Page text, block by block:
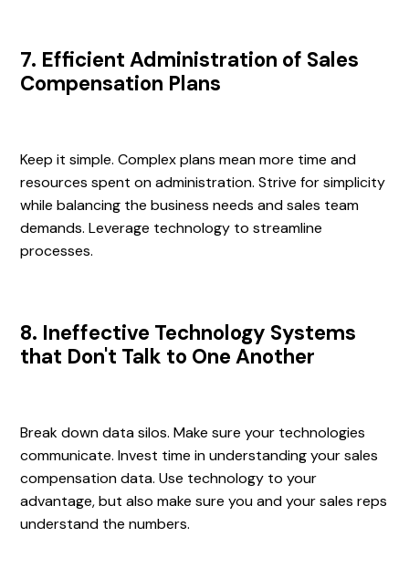
7. Efficient Administration of Sales
Compensation Plans
Keep it simple. Complex plans mean more time and
resources spent on administration. Strive for simplicity
while balancing the business needs and sales team
demands. Leverage technology to streamline
processes.
8. Ineffective Technology Systems
that Don't Talk to One Another
Break down data silos. Make sure your technologies
communicate. Invest time in understanding your sales
compensation data. Use technology to your
advantage, but also make sure you and your sales reps
understand the numbers.